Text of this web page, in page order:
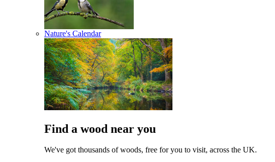
Nature's Calendar
Find a wood near you
We've got thousands of woods, free for you to visit, across the UK.